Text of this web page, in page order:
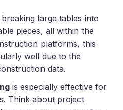
large tables into
pieces, all within the
platforms, this
well due to the
data.
is especially effective for
Think about project